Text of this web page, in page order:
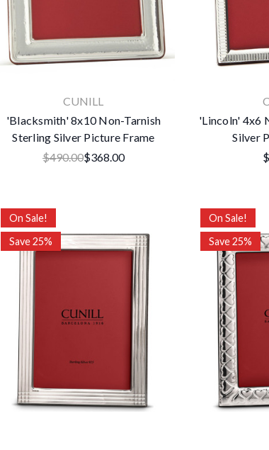
CUNILL
'Blacksmith' 8x10 Non-Tarnish
Sterling Silver Picture Frame
$490.00$368.00
'Lincoln' 4x6
Silver
On Sale!
Save 25%
On Sale!
Save 25%
Subscribe To Our
Get the latest updates on new products and
Address